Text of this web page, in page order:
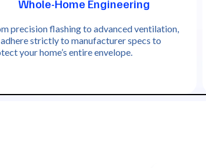
Whole-Home Engineering
precision flashing to advanced ventilation,
strictly to manufacturer specs to
your home’s entire envelope.